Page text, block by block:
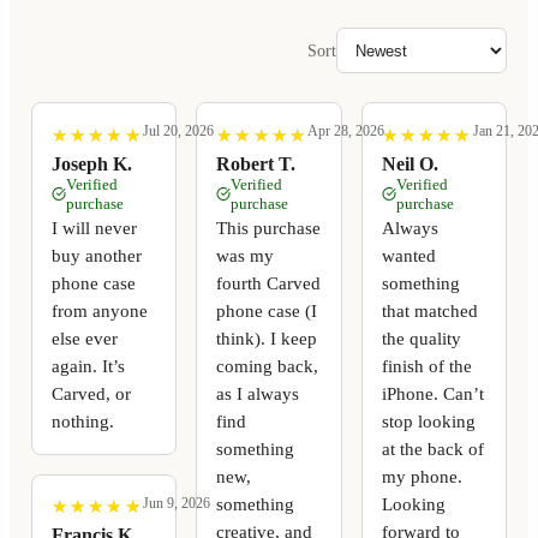
Sort
★
★ ★
★ ★
★ ★
★ ★
★
Joseph K.
Jul 20, 2026
Verified
purchase
I will never
buy another
phone case
from anyone
else ever
again. It’s
Carved, or
nothing.
★
★ ★
★ ★
★ ★
★ ★
★ Jun 9, 2026
★
★ ★
★ ★
★ ★
★ ★
★
Robert T.
Apr 28, 2026
Verified
purchase
This purchase
was my
fourth Carved
phone case (I
think). I keep
coming back,
as I always
find
something
new,
something
creative, and
★
★ ★
★ ★
★ ★
★ ★
★
Neil O.
Jan 21,
Verified
purchase
Always
wanted
something
that matched
the quality
finish of the
iPhone. Can’t
stop looking
at the back of
my phone.
Looking
forward to